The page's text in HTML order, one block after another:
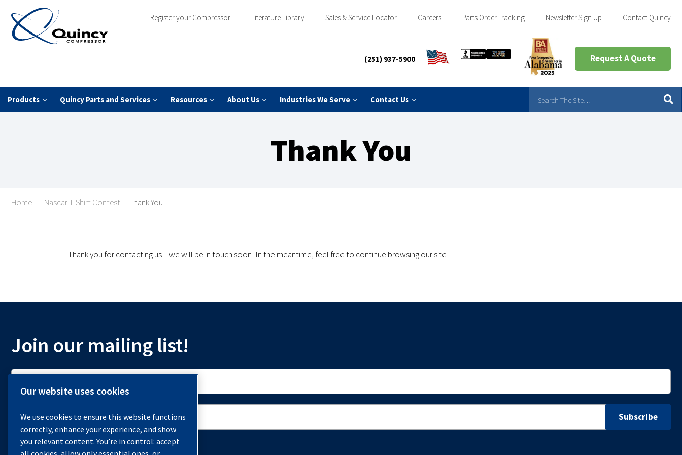
Register your Compressor Literature Library Sales & Service Locator Careers Parts Order Tracking Newsletter Sign Up Contact Quincy
(251) 937-5900 Request A Quote
Products Quincy Parts and Services Resources About Us Industries We Serve Contact Us
Thank You
Home | Nascar T-Shirt Contest | Thank You
Thank you for contacting us – we will be in touch soon! In the meantime, feel free to continue browsing our site
Join our mailing list!
Our website uses cookies
We use cookies to ensure this website functions
correctly, enhance your experience, and show
you relevant content. You’re in control: accept